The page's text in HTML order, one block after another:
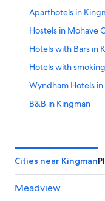
Aparthotels in
Hostels in Mohave
Hotels with Bars in
Hotels with
Wyndham Hotels
B&B in Kingman
Hotels & Resorts for
Hilton Hotels in
Hotels with Free
Cities near Kingman
Meadview